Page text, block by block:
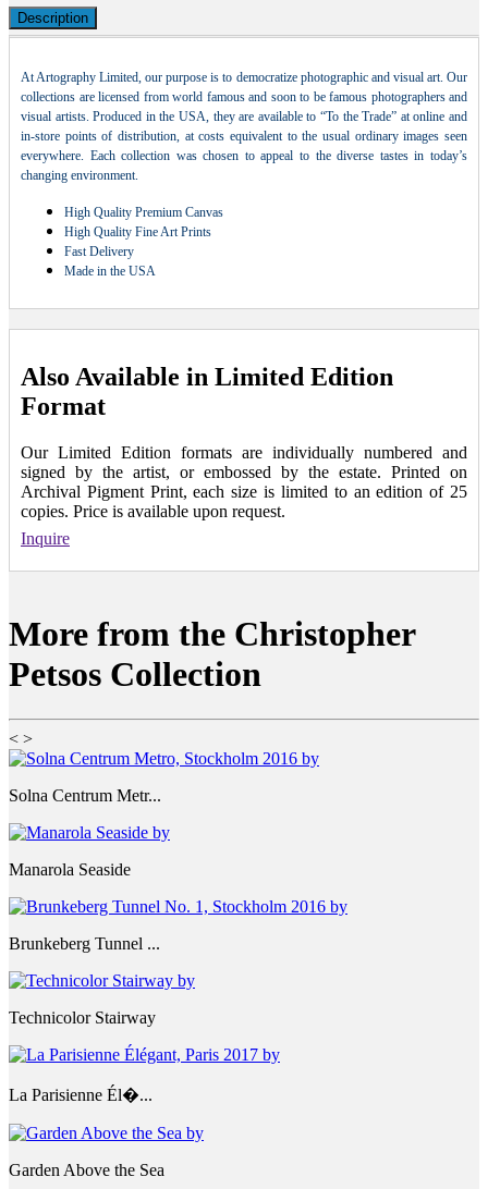
Description
At Artography Limited, our purpose is to democratize photographic and visual art. Our
collections are licensed from world famous and soon to be famous photographers and
visual artists. Produced in the USA, they are available to “To the Trade” at online and
in-store points of distribution, at costs equivalent to the usual ordinary images seen
everywhere. Each collection was chosen to appeal to the diverse tastes in today’s
changing environment.
High Quality Premium Canvas
High Quality Fine Art Prints
Fast Delivery
Made in the USA
Also Available in Limited Edition
Format
Our Limited Edition formats are individually numbered and
signed by the artist, or embossed by the estate. Printed on
Archival Pigment Print, each size is limited to an edition of 25
copies. Price is available upon request.
Inquire
More from the Christopher
Petsos Collection
< >
Solna Centrum Metr...
Manarola Seaside
Brunkeberg Tunnel ...
Technicolor Stairway
La Parisienne Él�...
Garden Above the Sea